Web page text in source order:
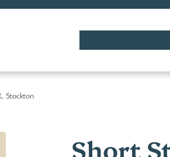
Stockton
Short